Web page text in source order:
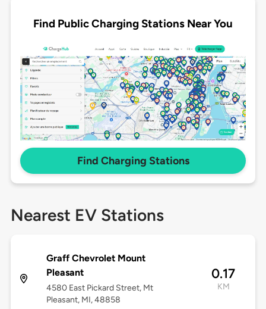
Find Public Charging Stations Near You
Find Charging Stations
Nearest EV Stations
Graff Chevrolet Mount
Pleasant
4580 East Pickard Street, Mt
Pleasant, MI, 48858
0.17
KM